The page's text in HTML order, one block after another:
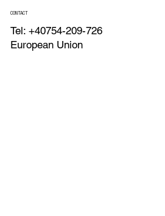
CONTACT
Tel: +40754-209-726
European Union